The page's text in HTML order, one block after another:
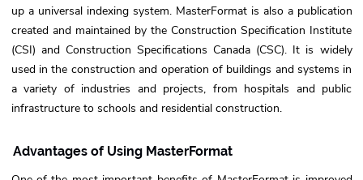
up a universal indexing system. MasterFormat is also a publication
created and maintained by the Construction Specification Institute
(CSI) and Construction Specifications Canada (CSC). It is widely
used in the construction and operation of buildings and systems in
a variety of industries and projects, from hospitals and public
infrastructure to schools and residential construction.
Advantages of Using MasterFormat